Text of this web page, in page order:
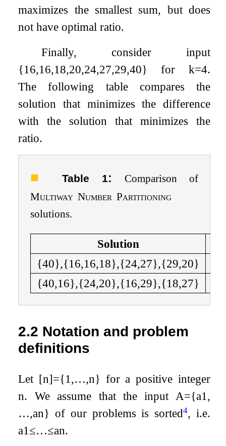
maximizes the smallest sum, but does
not have optimal ratio.
Finally, consider input
{16,16,18,20,24,27,29,40} for k=4.
The following table compares the
solution that minimizes the difference
with the solution that minimizes the
ratio.
Table 1: Comparison of
Multiway Number Partitioning
solutions.
Solution
{40},{16,16,18},{24,27},{29,20}
{40,16},{24,20},{16,29},{18,27}
2.2 Notation and problem
definitions
Let [n]={1,…,n} for a positive integer
n. We assume that the input A={a1,
…,an} of our problems is sorted4, i.e.
a1≤…≤an.